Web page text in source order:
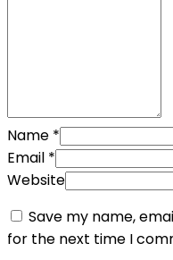
Name *
Email *
Website
Save my name,
for the next time I